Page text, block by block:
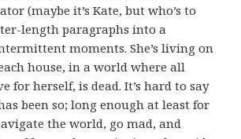
(maybe it’s Kate, but who’s to
length paragraphs into a
moments. She’s living on
house, in a world where all
for herself, is dead. It’s hard to say
been so; long enough at least for
the world, go mad, and